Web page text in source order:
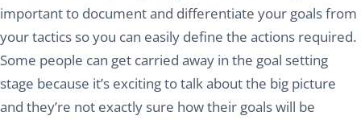
important to document and differentiate your goals from
your tactics so you can easily define the actions required.
Some people can get carried away in the goal setting
stage because it’s exciting to talk about the big picture
and they’re not exactly sure how their goals will be